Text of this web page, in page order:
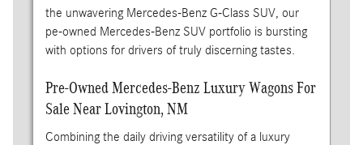
the unwavering Mercedes-Benz G-Class SUV, our
pe-owned Mercedes-Benz SUV portfolio is bursting
with options for drivers of truly discerning tastes.
Pre-Owned Mercedes-Benz Luxury Wagons For
Sale Near Lovington, NM
Combining the daily driving versatility of a luxury